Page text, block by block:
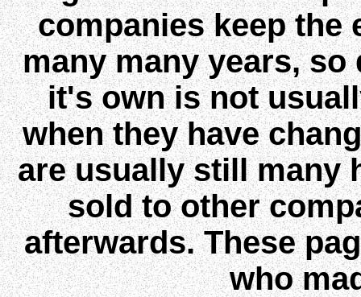
companies keep the
many many years,
it's own is not
when they have
are usually still many
sold to other
afterwards. These
who